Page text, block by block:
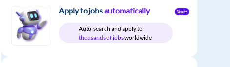
Apply to jobsautomatically
Auto-search and apply to
thousands of jobsworldwide
Start